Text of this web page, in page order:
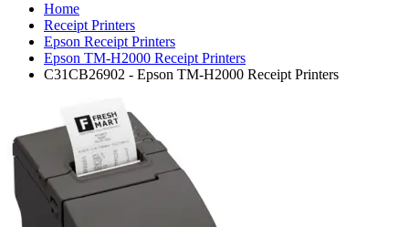
Home
Receipt Printers
Epson Receipt Printers
Epson TM-H2000 Receipt Printers
C31CB26902 - Epson TM-H2000 Receipt Printers